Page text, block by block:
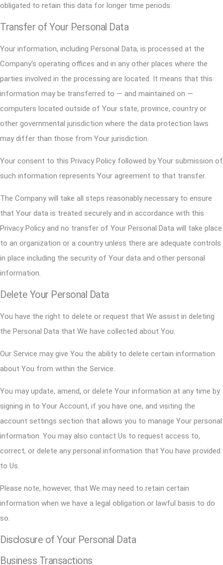
obligated to retain this data for longer time periods.
Transfer of Your Personal Data
Your information, including Personal Data, is processed at the
Company's operating offices and in any other places where the
parties involved in the processing are located. It means that this
information may be transferred to — and maintained on —
computers located outside of Your state, province, country or
other governmental jurisdiction where the data protection laws
may differ than those from Your jurisdiction.
Your consent to this Privacy Policy followed by Your submission of
such information represents Your agreement to that transfer.
The Company will take all steps reasonably necessary to ensure
that Your data is treated securely and in accordance with this
Privacy Policy and no transfer of Your Personal Data will take place
to an organization or a country unless there are adequate controls
in place including the security of Your data and other personal
information.
Delete Your Personal Data
You have the right to delete or request that We assist in deleting
the Personal Data that We have collected about You.
Our Service may give You the ability to delete certain information
about You from within the Service.
You may update, amend, or delete Your information at any time by
signing in to Your Account, if you have one, and visiting the
account settings section that allows you to manage Your personal
information. You may also contact Us to request access to,
correct, or delete any personal information that You have provided
to Us.
Please note, however, that We may need to retain certain
information when we have a legal obligation or lawful basis to do
so.
Disclosure of Your Personal Data
Business Transactions